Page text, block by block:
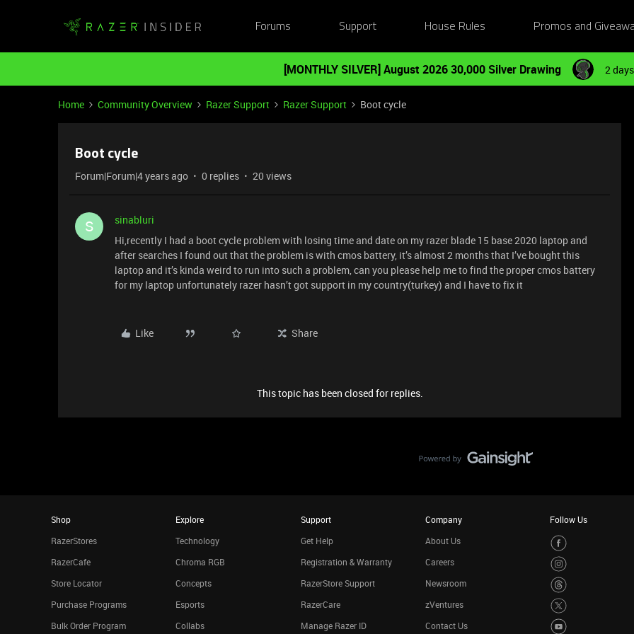
Forums Support House Rules Promos and
[MONTHLY SILVER] August 2026 30,000 Silver Drawing 2
Home Community Overview Razer Support Razer Support Boot cycle
Boot cycle
Forum|Forum|4 years ago 0 replies 20 views
S
sinabluri
Hi,recently I had a boot cycle problem with losing time and date on my razer blade 15 base 2020 laptop and
after searches I found out that the problem is with cmos battery, it’s almost 2 months that I’ve bought this
laptop and it’s kinda weird to run into such a problem, can you please help me to find the proper cmos battery
for my laptop unfortunately razer hasn’t got support in my country(turkey) and I have to fix it
Like Share
This topic has been closed for replies.
Shop
RazerStores
RazerCafe
Store Locator
Purchase Programs
Bulk Order Program
Explore
Technology
Chroma RGB
Concepts
Esports
Collabs
Support
Get Help
Registration & Warranty
RazerStore Support
RazerCare
Manage Razer ID
Company
About Us
Careers
Newsroom
zVentures
Contact Us
Follow Us